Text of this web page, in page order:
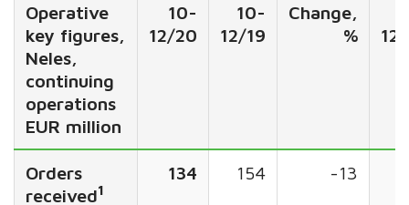
Operative
key figures,
Neles,
continuing
operations
EUR million
10-
12/20
10-
12/19
Change,
%
Orders
received1
134 154 -13